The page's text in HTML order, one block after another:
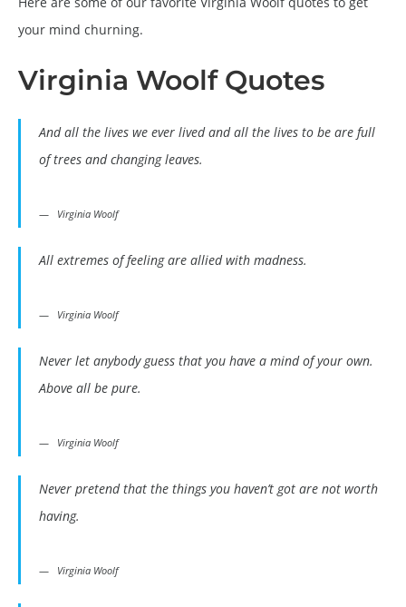
your mind churning.
Virginia Woolf Quotes
And all the lives we ever lived and all the lives to be are full
of trees and changing leaves.
Virginia Woolf
All extremes of feeling are allied with madness.
Virginia Woolf
Never let anybody guess that you have a mind of your own.
Above all be pure.
Virginia Woolf
Never pretend that the things you haven’t got are not worth
having.
Virginia Woolf